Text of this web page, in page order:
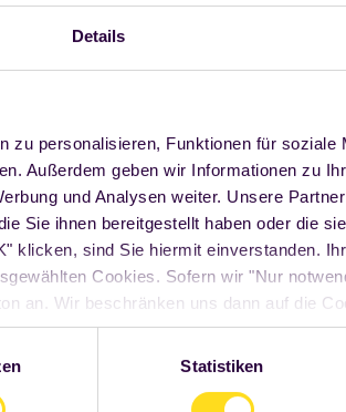
Details
zu personalisieren, Funktionen für soziale
Außerdem geben wir Informationen zu
und Analysen weiter. Unsere
Sie ihnen bereitgestellt haben oder die
klicken, sind Sie hiermit einverstanden.
Cookies. Sofern wir "Nur
an. Wir beschränken uns dann auf die
können Ihre Entscheidung jederzeit mit
Link am Ende unserer Webseite
Statistiken
reservation via app
app, you can see what's on offer at
at any time and reserve your
meal up to 6 hours in advance.